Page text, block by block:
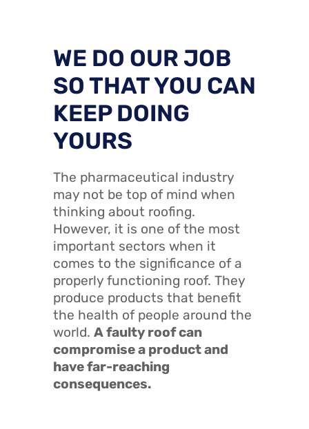
WE DO OUR JOB
SO THAT YOU CAN
KEEP DOING
YOURS
The pharmaceutical industry
may not be top of mind when
thinking about roofing.
However, it is one of the most
important sectors when it
comes to the significance of a
properly functioning roof. They
produce products that benefit
the health of people around the
world. A faulty roof can
compromise a product and
have far-reaching
consequences.